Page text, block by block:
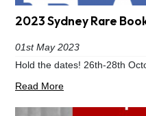
2023 Sydney Rare
01st May 2023
Hold the dates! 26th-28th
Read More